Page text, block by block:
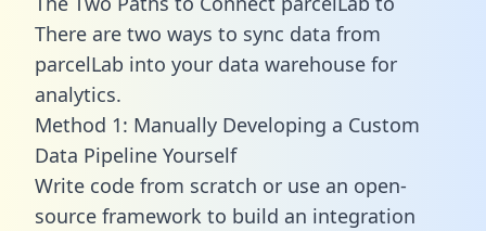
There are two ways to sync data from
parcelLab into your data warehouse for
analytics.
Method 1: Manually Developing a Custom
Data Pipeline Yourself
Write code from scratch or use an open-
source framework to build an integration